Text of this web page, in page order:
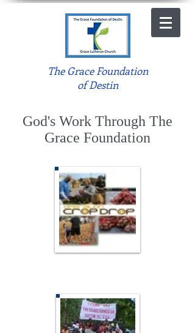
The Grace Foundation
of Destin
God's Work Through The
Grace Foundation